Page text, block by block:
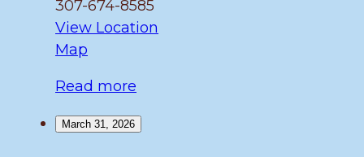
307-674-8585
View Location
Map
Read more
March 31, 2026